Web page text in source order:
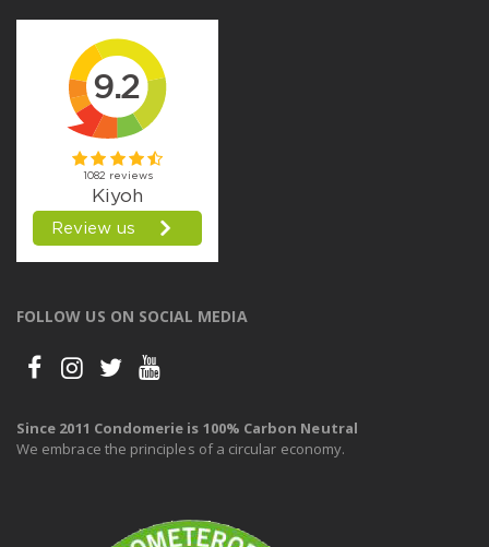
FOLLOW US ON SOCIAL MEDIA
Since 2011 Condomerie is 100% Carbon Neutral
We embrace the principles of a circular economy.